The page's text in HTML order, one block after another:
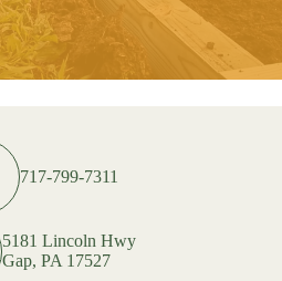
717-799-7311
5181 Lincoln Hwy
Gap, PA 17527